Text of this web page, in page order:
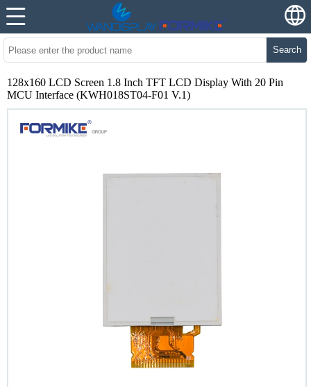
Search
128x160 LCD Screen 1.8 Inch TFT LCD Display With 20 Pin
MCU Interface (KWH018ST04-F01 V.1)